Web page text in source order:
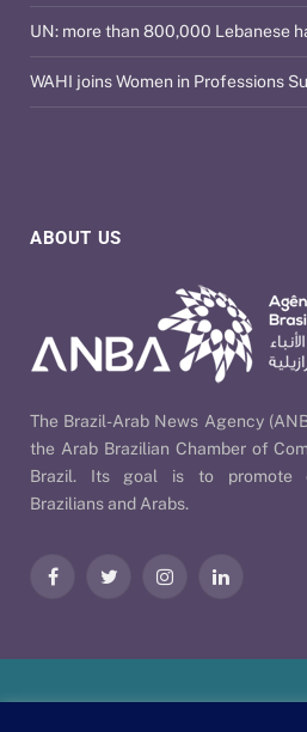
ABOUT US
The Brazil-Arab News Agency
the Arab Brazilian Chamber of
Brazil. Its goal is to promote
Brazilians and Arabs.
FacebookTwitter InstagramLinkedIn
UN: more than 800,000 Lebanese
WAHI joins Women in Professions